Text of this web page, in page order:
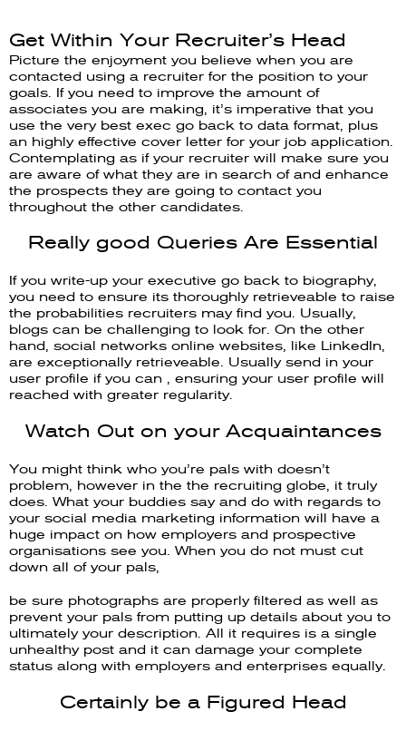
Get Within Your Recruiter’s Head
Picture the enjoyment you believe when you are
contacted using a recruiter for the position to your
goals. If you need to improve the amount of
associates you are making, it’s imperative that you
use the very best exec go back to data format, plus
an highly effective cover letter for your job application.
Contemplating as if your recruiter will make sure you
are aware of what they are in search of and enhance
the prospects they are going to contact you
throughout the other candidates.
Really good Queries Are Essential
If you write-up your executive go back to biography,
you need to ensure its thoroughly retrieveable to raise
the probabilities recruiters may find you. Usually,
blogs can be challenging to look for. On the other
hand, social networks online websites, like LinkedIn,
are exceptionally retrieveable. Usually send in your
user profile if you can , ensuring your user profile will
reached with greater regularity.
Watch Out on your Acquaintances
You might think who you’re pals with doesn’t
problem, however in the the recruiting globe, it truly
does. What your buddies say and do with regards to
your social media marketing information will have a
huge impact on how employers and prospective
organisations see you. When you do not must cut
down all of your pals,
be sure photographs are properly filtered as well as
prevent your pals from putting up details about you to
ultimately your description. All it requires is a single
unhealthy post and it can damage your complete
status along with employers and enterprises equally.
Certainly be a Figured Head